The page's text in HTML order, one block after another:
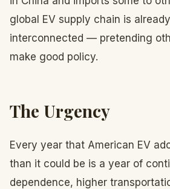
global EV supply chain is
interconnected — pretending
make good policy.
The Urgency
Every year that American EV
than it could be is a year of
dependence, higher